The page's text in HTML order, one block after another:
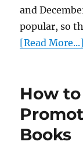
and
popular, so
[Read More...]
How
Books